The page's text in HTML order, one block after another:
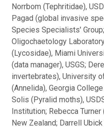
Norrbom (Tephritidae),
Pagad (global invasive
Species Specialists'
Oligochaetology
(Lycosidae), Miami
(data manager), USGS;
invertebrates), University
(Annelida), Georgia
Solis (Pyralid moths),
Institution; Rebecca Turner
New Zealand; Darrell